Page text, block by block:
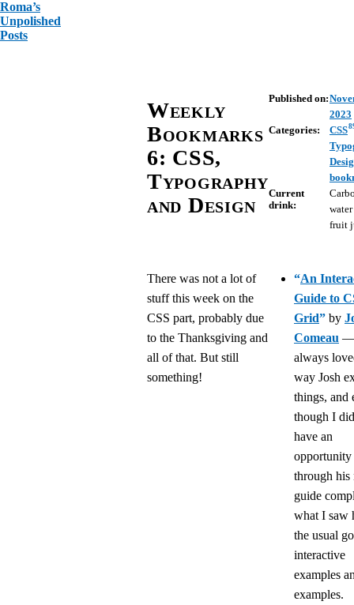
Roma’s
Unpolished
Posts
Weekly
Bookmarks
6: CSS,
Typography
and Design
Published on:
2023
Categories:
CSS
Current
drink:
fruit
There was not a lot of
stuff this week on the
CSS part, probably due
to the Thanksgiving and
all of that. But still
something!
“An
Guide to
Grid” by
Comeau
always
way Josh
things, and
though I
have an
opportunity
through his
guide
what I saw
the usual
interactive
examples
examples.